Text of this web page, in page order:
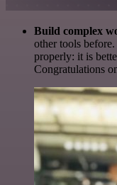
Build complex
other tools
properly: it is
Congratulations